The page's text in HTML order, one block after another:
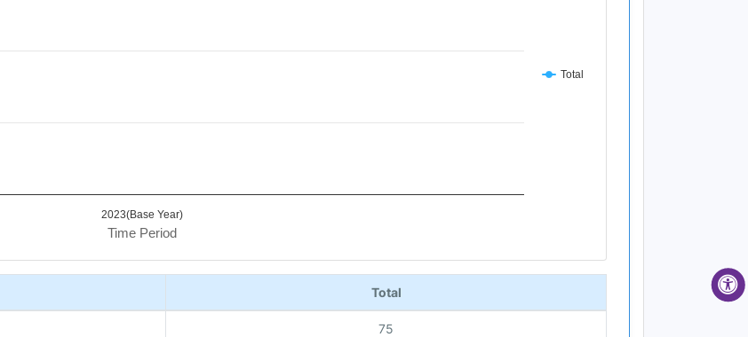
Time Period
Total
2023(Base Year)
Total
75